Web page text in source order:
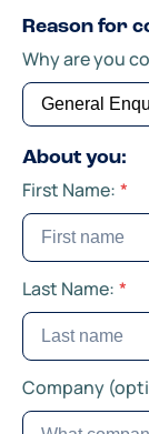
Reason for
Why are you
About you:
First Name: *
Last Name: *
Company